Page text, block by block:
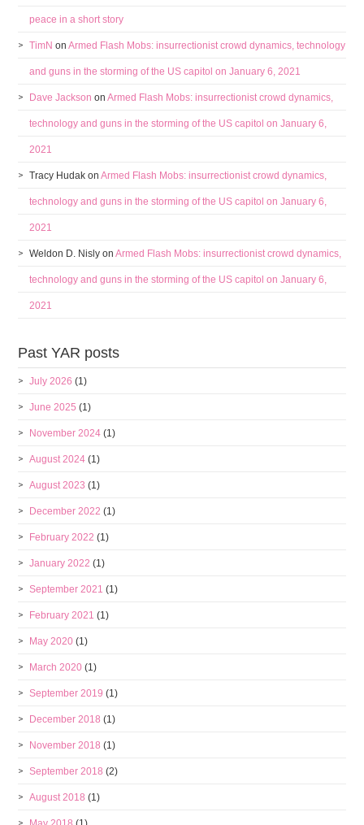
peace in a short story
TimN onArmed Flash Mobs: insurrectionist crowd dynamics, technology
and guns in the storming of the US capitol on January 6, 2021
Dave Jackson onArmed Flash Mobs: insurrectionist crowd dynamics,
technology and guns in the storming of the US capitol on January 6,
2021
Tracy Hudak onArmed Flash Mobs: insurrectionist crowd dynamics,
technology and guns in the storming of the US capitol on January 6,
2021
Weldon D. Nisly onArmed Flash Mobs: insurrectionist crowd dynamics,
technology and guns in the storming of the US capitol on January 6,
2021
Past YAR posts
July 2026 (1)
June 2025 (1)
November 2024 (1)
August 2024 (1)
August 2023 (1)
December 2022 (1)
February 2022 (1)
January 2022 (1)
September 2021 (1)
February 2021 (1)
May 2020 (1)
March 2020 (1)
September 2019 (1)
December 2018 (1)
November 2018 (1)
September 2018 (2)
August 2018 (1)